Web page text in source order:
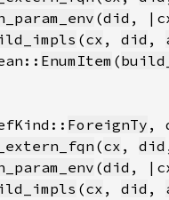
(did
(cx , did ,
EnumItem (
ForeignTy
(cx , did
(did
(cx , did ,